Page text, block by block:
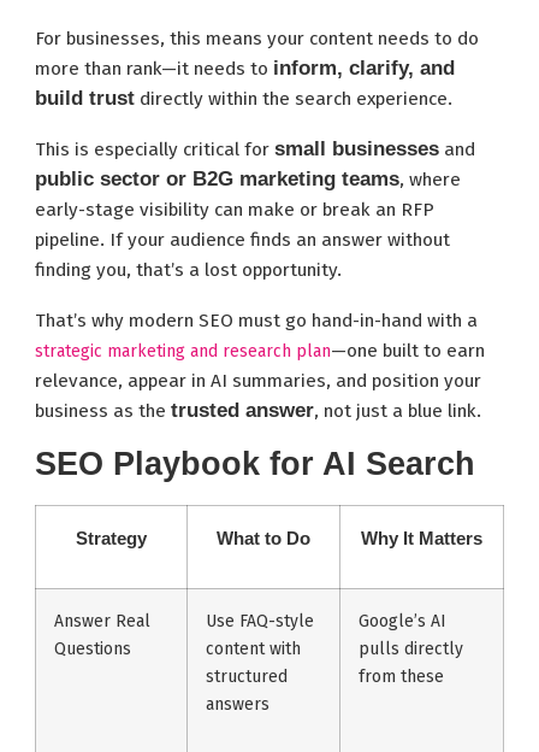
For businesses, this means your content needs to do
more than rank—it needs to inform, clarify, and
build trust directly within the search experience.
This is especially critical for small businesses and
public sector or B2G marketing teams, where
early-stage visibility can make or break an RFP
pipeline. If your audience finds an answer without
finding you, that’s a lost opportunity.
That’s why modern SEO must go hand-in-hand with a
strategic marketing and research plan—one built to earn
relevance, appear in AI summaries, and position your
business as the trusted answer, not just a blue link.
SEO Playbook for AI Search
Strategy What to Do Why It Matters
Answer Real
Questions
Use FAQ-style
content with
structured
answers
Google’s AI
pulls directly
from these